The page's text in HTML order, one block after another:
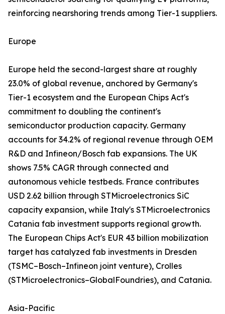
reinforcing nearshoring trends among Tier-1 suppliers.
Europe
Europe held the second-largest share at roughly
23.0% of global revenue, anchored by Germany's
Tier-1 ecosystem and the European Chips Act's
commitment to doubling the continent's
semiconductor production capacity. Germany
accounts for 34.2% of regional revenue through OEM
R&D and Infineon/Bosch fab expansions. The UK
shows 7.5% CAGR through connected and
autonomous vehicle testbeds. France contributes
USD 2.62 billion through STMicroelectronics SiC
capacity expansion, while Italy's STMicroelectronics
Catania fab investment supports regional growth.
The European Chips Act's EUR 43 billion mobilization
target has catalyzed fab investments in Dresden
(TSMC–Bosch–Infineon joint venture), Crolles
(STMicroelectronics–GlobalFoundries), and Catania.
Asia-Pacific